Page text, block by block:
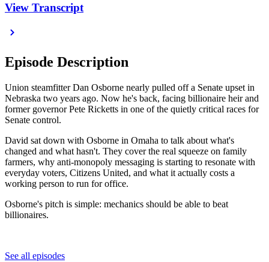
View Transcript
Episode Description
Union steamfitter Dan Osborne nearly pulled off a Senate upset in
Nebraska two years ago. Now he's back, facing billionaire heir and
former governor Pete Ricketts in one of the quietly critical races for
Senate control.
David sat down with Osborne in Omaha to talk about what's
changed and what hasn't. They cover the real squeeze on family
farmers, why anti-monopoly messaging is starting to resonate with
everyday voters, Citizens United, and what it actually costs a
working person to run for office.
Osborne's pitch is simple: mechanics should be able to beat
billionaires.
See all episodes